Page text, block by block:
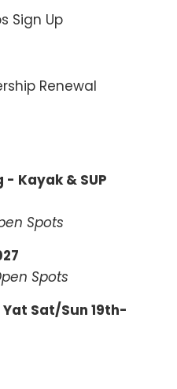
Sign Up
Renewal
Kayak & SUP
Spots
Spots
Sat/Sun 19th-